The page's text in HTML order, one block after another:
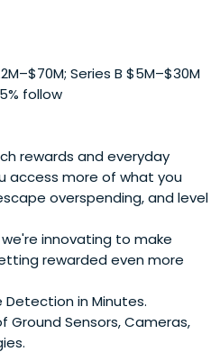
demand. The remaining
5 successful businesses
identifies as sector
as well as expertise in
Series B $5M–$30M
follow
rewards and everyday
access more of what you
overspending, and level
innovating to make
rewarded even more
Detection in Minutes.
Sensors, Cameras,